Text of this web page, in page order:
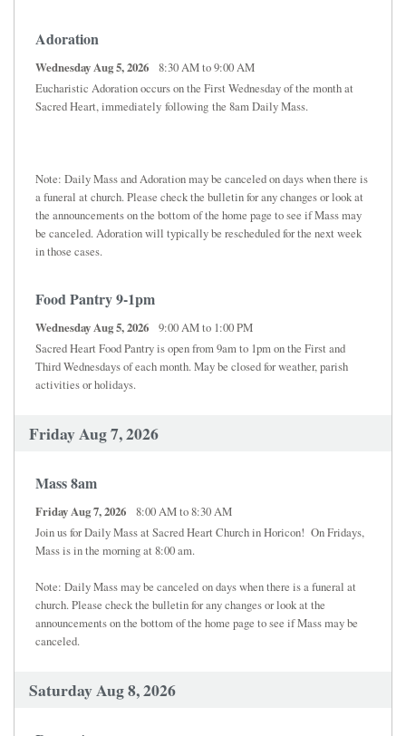
Adoration
Wednesday Aug 5, 2026
8:30 AM to 9:00 AM
Eucharistic Adoration occurs on the First Wednesday of the month at
Sacred Heart, immediately following the 8am Daily Mass.
Note: Daily Mass and Adoration may be canceled on days when there is
a funeral at church. Please check the bulletin for any changes or look at
the announcements on the bottom of the home page to see if Mass may
be canceled. Adoration will typically be rescheduled for the next week
in those cases.
Food Pantry 9-1pm
Wednesday Aug 5, 2026
9:00 AM to 1:00 PM
Sacred Heart Food Pantry is open from 9am to 1pm on the First and
Third Wednesdays of each month. May be closed for weather, parish
activities or holidays.
Friday Aug 7, 2026
Mass 8am
Friday Aug 7, 2026
8:00 AM to 8:30 AM
Join us for Daily Mass at Sacred Heart Church in Horicon! On Fridays,
Mass is in the morning at 8:00 am.
Note: Daily Mass may be canceled on days when there is a funeral at
church. Please check the bulletin for any changes or look at the
announcements on the bottom of the home page to see if Mass may be
canceled.
Saturday Aug 8, 2026